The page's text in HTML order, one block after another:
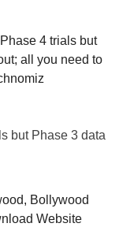
4 trials but
all you need to
but Phase 3 data
Bollywood
Website